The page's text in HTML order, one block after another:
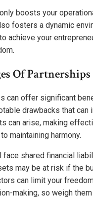
boosts your
fosters a dynamic
achieve your
Of Partnerships
can offer significant
drawbacks that can
can arise, making
maintaining harmony.
face shared financial
may be at risk if the
can limit your
making, so weigh